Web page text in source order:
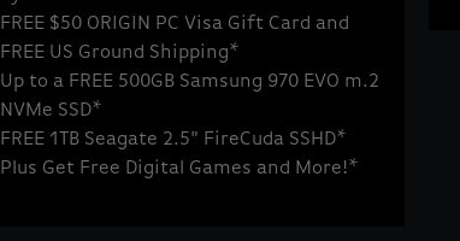
FREE $50 ORIGIN PC Visa Gift Card and
FREE US Ground Shipping*
Up to a FREE 500GB Samsung 970 EVO m.2
NVMe SSD*
FREE 1TB Seagate 2.5" FireCuda SSHD*
Plus Get Free Digital Games and More!*